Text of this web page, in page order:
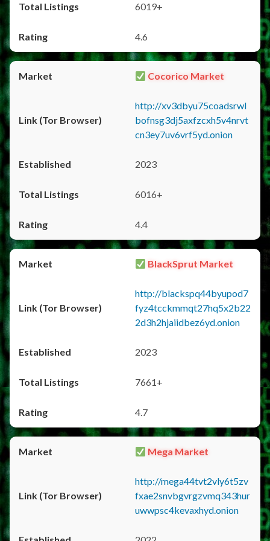
6019+
4.6
Cocorico Market
http://xv3dbyu75coadsrwl
bofnsg3dj5axfzcxh5v4nrvt
cn3ey7uv6vrf5yd.onion
2023
6016+
4.4
BlackSprut Market
http://blackspq44byupod7
fyz4tcckmmqt27hq5x2b22
2d3h2hjaiidbez6yd.onion
2023
7661+
4.7
Mega Market
http://mega44tvt2vly6t5zv
fxae2snvbgvrgzvmq343hur
uwwpsc4kevaxhyd.onion